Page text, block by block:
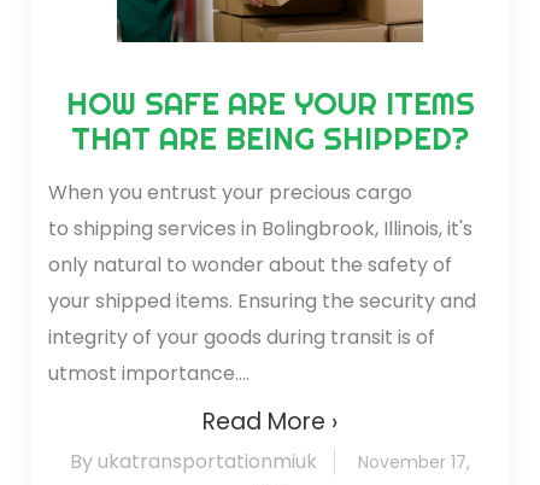
HOW SAFE ARE YOUR ITEMS
THAT ARE BEING SHIPPED?
When you entrust your precious cargo
to shipping services in Bolingbrook, Illinois, it's
only natural to wonder about the safety of
your shipped items. Ensuring the security and
integrity of your goods during transit is of
utmost importance....
Read More ›
By ukatransportationmiuk
November 17,